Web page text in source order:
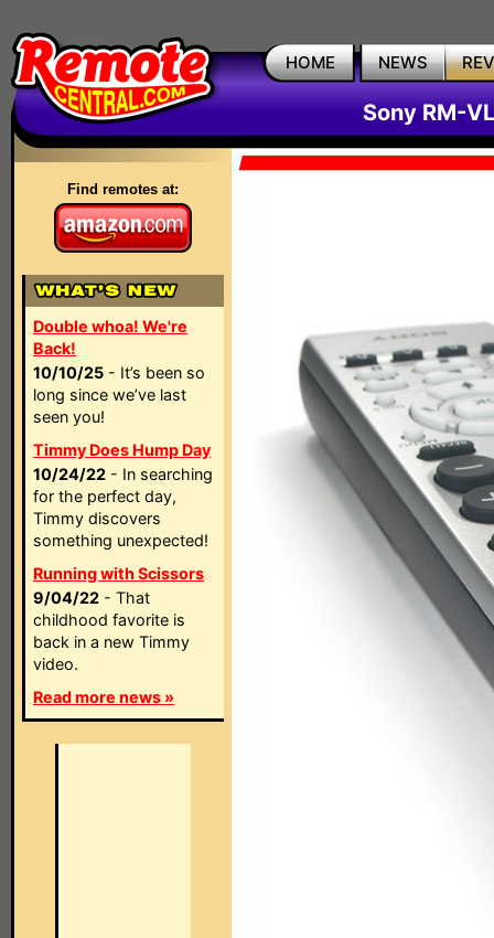
HOME NEWS
Sony RM-
Find remotes at:
Double whoa! We're
Back!
10/10/25 - It’s been so
long since we’ve last
seen you!
Timmy Does Hump Day
10/24/22 - In searching
for the perfect day,
Timmy discovers
something unexpected!
Running with Scissors
9/04/22 - That
childhood favorite is
back in a new Timmy
video.
Read more news »